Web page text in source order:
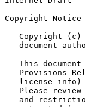
Copyright Notice
Copyright (c)
document
This document
Provisions
license-info)
Please review
and